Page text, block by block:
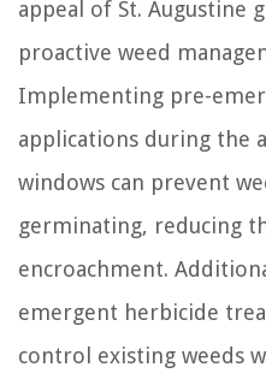
appeal of St. Augustine
proactive weed
Implementing pre-
applications during the
windows can prevent
germinating, reducing
encroachment.
emergent herbicide
control existing weeds